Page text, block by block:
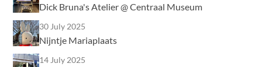
Dick Bruna's Atelier @ Centraal Museum
30 July 2025
Nijntje Mariaplaats
14 July 2025